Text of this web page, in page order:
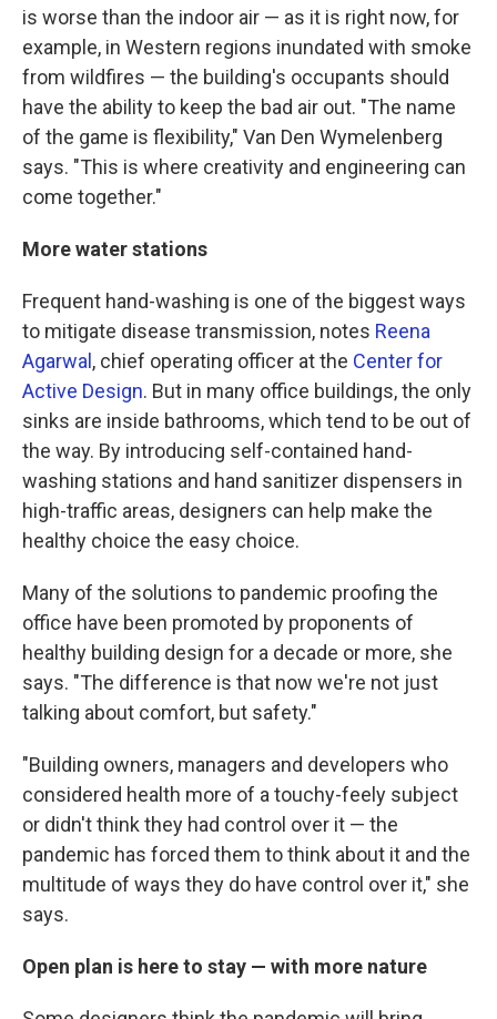
is worse than the indoor air — as it is right now, for
example, in Western regions inundated with smoke
from wildfires — the building's occupants should
have the ability to keep the bad air out. "The name
of the game is flexibility," Van Den Wymelenberg
says. "This is where creativity and engineering can
come together."
More water stations
Frequent hand-washing is one of the biggest ways
to mitigate disease transmission, notes Reena
Agarwal , chief operating officer at the Center for
Active Design. But in many office buildings, the only
sinks are inside bathrooms, which tend to be out of
the way. By introducing self-contained hand-
washing stations and hand sanitizer dispensers in
high-traffic areas, designers can help make the
healthy choice the easy choice.
Many of the solutions to pandemic proofing the
office have been promoted by proponents of
healthy building design for a decade or more, she
says. "The difference is that now we're not just
talking about comfort, but safety."
"Building owners, managers and developers who
considered health more of a touchy-feely subject
or didn't think they had control over it — the
pandemic has forced them to think about it and the
multitude of ways they do have control over it," she
says.
Open plan is here to stay — with more nature